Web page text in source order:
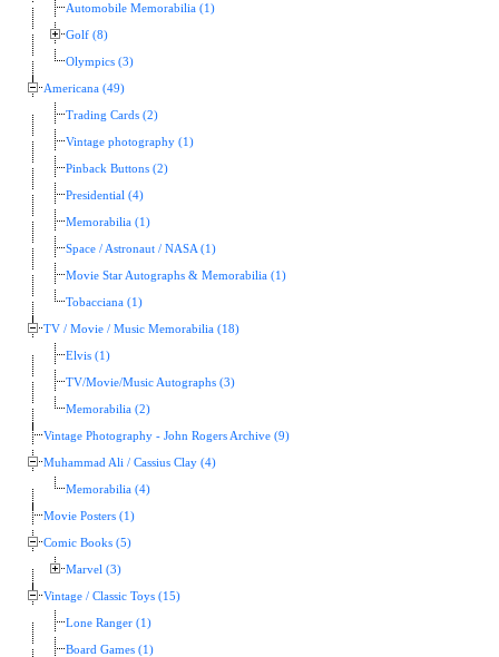
Automobile Memorabilia (1)
Golf (8)
Olympics (3)
Americana (49)
Trading Cards (2)
Vintage photography (1)
Pinback Buttons (2)
Presidential (4)
Memorabilia (1)
Space / Astronaut / NASA (1)
Movie Star Autographs & Memorabilia (1)
Tobacciana (1)
TV / Movie / Music Memorabilia (18)
Elvis (1)
TV/Movie/Music Autographs (3)
Memorabilia (2)
Vintage Photography - John Rogers Archive (9)
Muhammad Ali / Cassius Clay (4)
Memorabilia (4)
Movie Posters (1)
Comic Books (5)
Marvel (3)
Vintage / Classic Toys (15)
Lone Ranger (1)
Board Games (1)